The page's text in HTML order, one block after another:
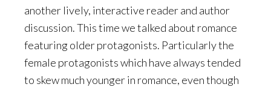
another lively, interactive reader and author
discussion. This time we talked about romance
featuring older protagonists. Particularly the
female protagonists which have always tended
to skew much younger in romance, even though